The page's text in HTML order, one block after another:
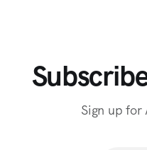
Sign up